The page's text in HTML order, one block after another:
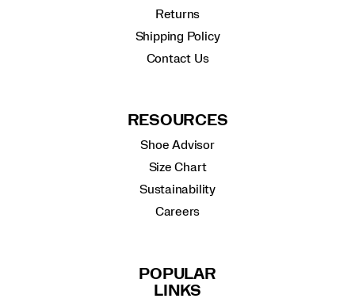
Returns
Shipping Policy
Contact Us
RESOURCES
Shoe Advisor
Size Chart
Sustainability
Careers
POPULAR
LINKS